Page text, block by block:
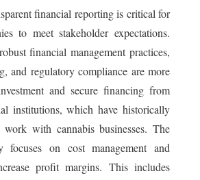
financial reporting is critical for
to meet stakeholder expectations.
financial management practices,
and regulatory compliance are more
and secure financing from
institutions, which have historically
with cannabis businesses. The
focuses on cost management and
profit margins. This includes